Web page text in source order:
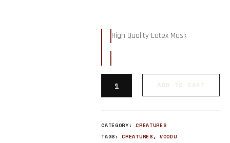
High Quality Latex Mask
ADD TO CART
CATEGORY:CREATURES
TAGS:CREATURES ,VOODU